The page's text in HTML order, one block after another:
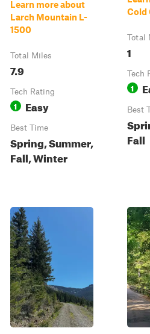
Learn more about
Larch Mountain L-
1500
Total Miles
7.9
Tech Rating
1 Easy
Best Time
Spring, Summer,
Fall, Winter
Cold
Total
1
Tech
1
Best
Fall